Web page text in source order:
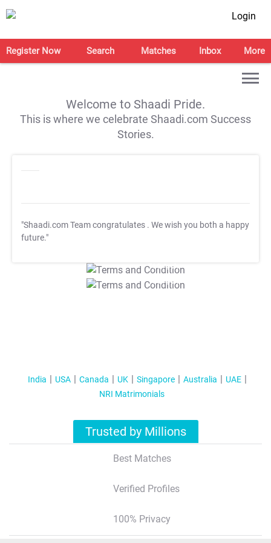
Login
Register Now Search Matches Inbox More
Welcome to Shaadi Pride.
This is where we celebrate Shaadi.com Success
Stories.
"Shaadi.com Team congratulates . We wish you both a happy
future."
T&C Apply
T&C Apply
India USA Canada UK Singapore Australia
UAE
NRI Matrimonials
Trusted by Millions
Best Matches
Verified Profiles
100% Privacy